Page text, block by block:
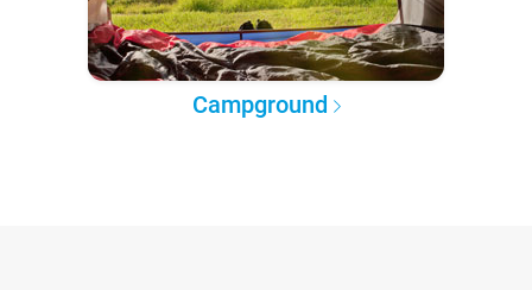
Campground